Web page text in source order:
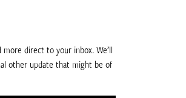
direct to your inbox. We’ll
other update that might be of